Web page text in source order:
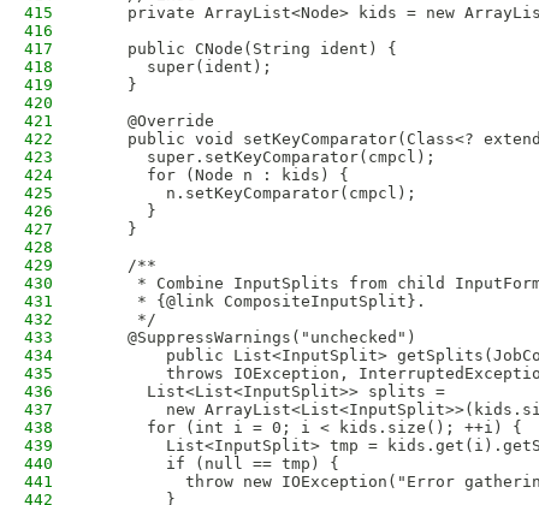
415
private ArrayList<Node> kids = new
416
417
    public CNode(String ident) {
418
      super(ident);
419
    }
420
421
    @Override
422
public void setKeyComparator(Class<?
423
      super.setKeyComparator(cmpcl);
424
      for (Node n : kids) {
425
        n.setKeyComparator(cmpcl);
426
      }
427
    }
428
429
    /**
430
* Combine InputSplits from child
431
     * {@link CompositeInputSplit}.
432
     */
433
    @SuppressWarnings("unchecked")
434
public List<InputSplit>
435
throws IOException,
436
      List<List<InputSplit>> splits =
437
new
438
      for (int i = 0; i < kids.size(); ++i) {
439
List<InputSplit> tmp =
440
        if (null == tmp) {
441
throw new IOException("Error
442
        }